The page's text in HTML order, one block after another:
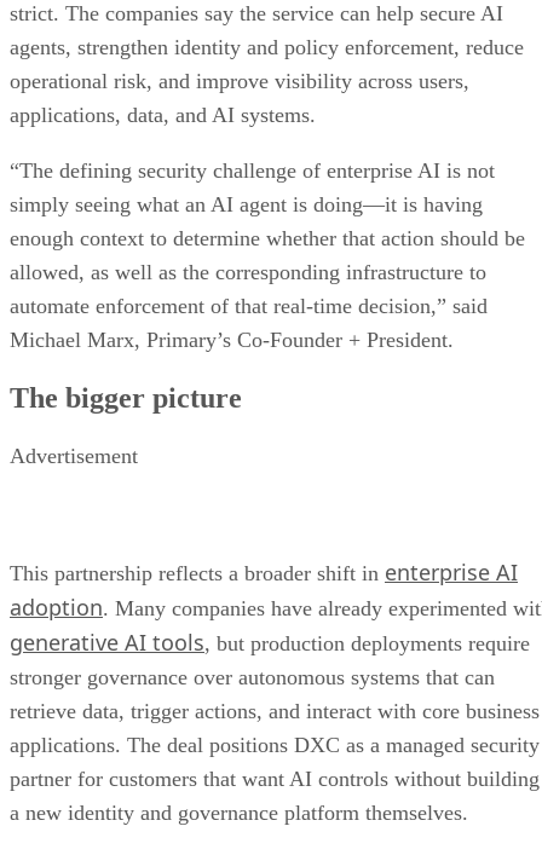
strict. The companies say the service can help secure AI
agents, strengthen identity and policy enforcement, reduce
operational risk, and improve visibility across users,
applications, data, and AI systems.
“The defining security challenge of enterprise AI is not
simply seeing what an AI agent is doing—it is having
enough context to determine whether that action should be
allowed, as well as the corresponding infrastructure to
automate enforcement of that real-time decision,” said
Michael Marx, Primary’s Co-Founder + President.
The bigger picture
Advertisement
This partnership reflects a broader shift in enterprise AI
adoption. Many companies have already experimented
generative AI tools, but production deployments require
stronger governance over autonomous systems that can
retrieve data, trigger actions, and interact with core business
applications. The deal positions DXC as a managed security
partner for customers that want AI controls without building
a new identity and governance platform themselves.